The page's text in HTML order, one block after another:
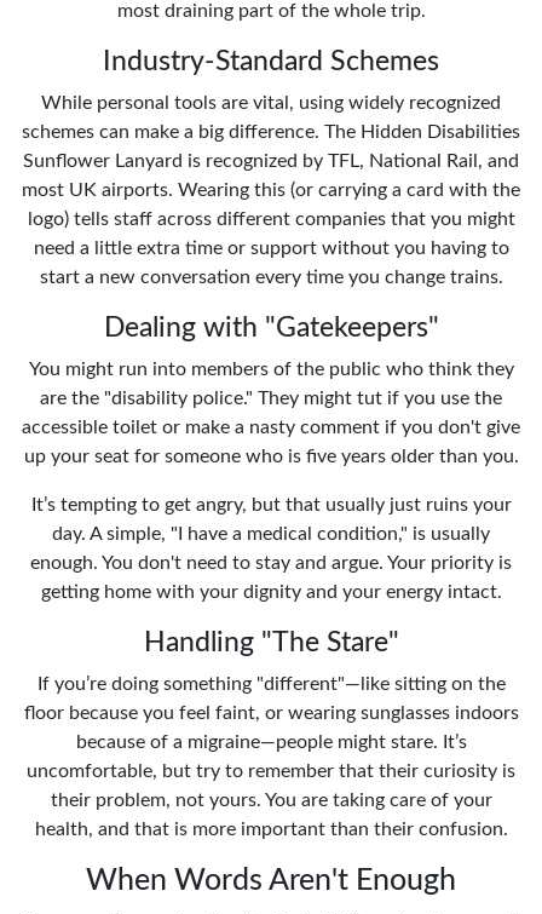
most draining part of the whole trip.
Industry-Standard Schemes
While personal tools are vital, using widely recognized
schemes can make a big difference. The Hidden Disabilities
Sunflower Lanyard is recognized by TFL, National Rail, and
most UK airports. Wearing this (or carrying a card with the
logo) tells staff across different companies that you might
need a little extra time or support without you having to
start a new conversation every time you change trains.
Dealing with "Gatekeepers"
You might run into members of the public who think they
are the "disability police." They might tut if you use the
accessible toilet or make a nasty comment if you don't give
up your seat for someone who is five years older than you.
It’s tempting to get angry, but that usually just ruins your
day. A simple, "I have a medical condition," is usually
enough. You don't need to stay and argue. Your priority is
getting home with your dignity and your energy intact.
Handling "The Stare"
If you’re doing something "different"—like sitting on the
floor because you feel faint, or wearing sunglasses indoors
because of a migraine—people might stare. It’s
uncomfortable, but try to remember that their curiosity is
their problem, not yours. You are taking care of your
health, and that is more important than their confusion.
When Words Aren't Enough